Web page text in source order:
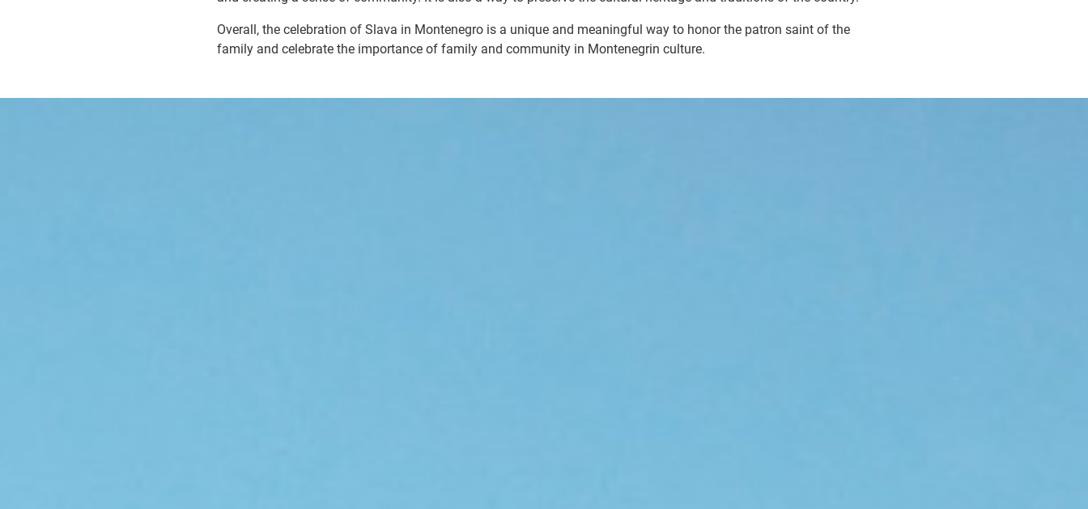
Overall, the celebration of Slava in Montenegro is a unique and meaningful way to honor the patron saint of the
family and celebrate the importance of family and community in Montenegrin culture.